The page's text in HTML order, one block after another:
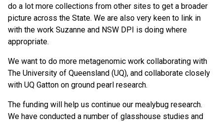
do a lot more collections from other sites to get a broader
picture across the State. We are also very keen to link in
with the work Suzanne and NSW DPI is doing where
appropriate.
We want to do more metagenomic work collaborating with
The University of Queensland (UQ), and collaborate closely
with UQ Gatton on ground pearl research.
The funding will help us continue our mealybug research.
We have conducted a number of glasshouse studies and